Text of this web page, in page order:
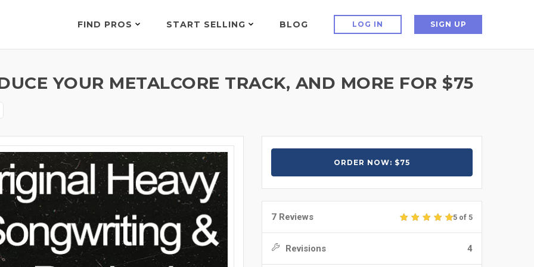
FIND PROS START SELLING BLOG LOG IN SIGN UP
YOUR METALCORE TRACK, AND MORE FOR $75
ORDER NOW: $75
7 Reviews 5 of 5
Revisions 4